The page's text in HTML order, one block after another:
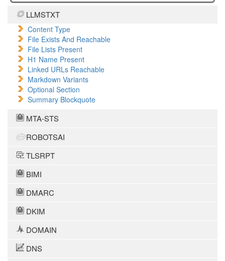
LLMSTXT
Content Type
File Exists And Reachable
File Lists Present
H1 Name Present
Linked URLs Reachable
Markdown Variants
Optional Section
Summary Blockquote
MTA-STS
ROBOTSAI
TLSRPT
BIMI
DMARC
DKIM
DOMAIN
DNS